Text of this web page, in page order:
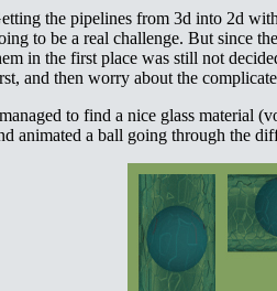
the pipelines from 3d into 2d
to be a real challenge. But since
in the first place was still not
and then worry about the
to find a nice glass material
animated a ball going through the